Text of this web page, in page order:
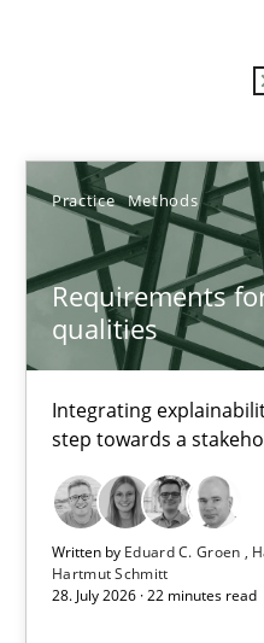
Practice Methods
Requirements
qualities
Integrating
step towards a
Written by Eduard C. Groen
Hartmut Schmitt
28. July 2026 · 22 minutes read
Sort by
TOPIC
Requirements for cross-
Integrating explainability
Practice Methods